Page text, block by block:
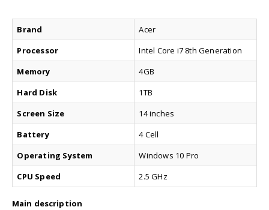
Brand
Acer
Processor
Intel Core i7 8th Generation
Memory
4GB
Hard Disk
1TB
Screen Size
14 inches
Battery
4 Cell
Operating System
Windows 10 Pro
CPU Speed
2.5 GHz
Main description